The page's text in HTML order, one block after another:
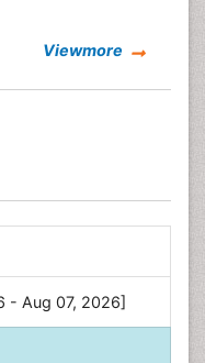
Viewmore
- Aug 07, 2026]